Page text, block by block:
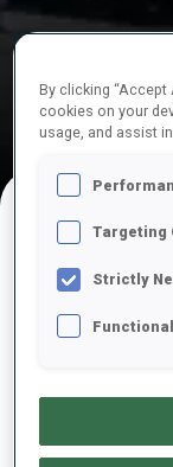
17
2026
By clicking
cookies on your
usage, and assist
Targeting
Strictly